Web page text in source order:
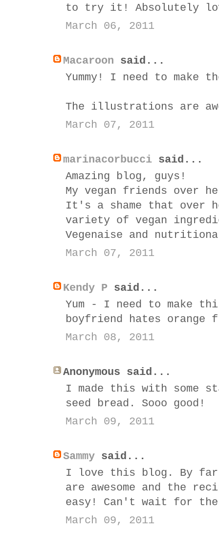
to try it! Absolutely
March 06, 2011
Macaroon said...
Yummy! I need to make
The illustrations are
March 07, 2011
marinacorbucci said...
Amazing blog, guys!
My vegan friends
It's a shame that over
variety of vegan
Vegenaise and
March 07, 2011
Kendy P said...
Yum - I need to make
boyfriend hates orange
March 08, 2011
Anonymous said...
I made this with some
seed bread. Sooo good!
March 09, 2011
Sammy said...
I love this blog. By
are awesome and the
easy! Can't wait for the
March 09, 2011